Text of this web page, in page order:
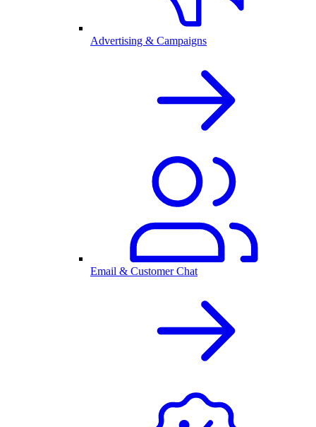
Advertising & Campaigns
Email & Customer Chat